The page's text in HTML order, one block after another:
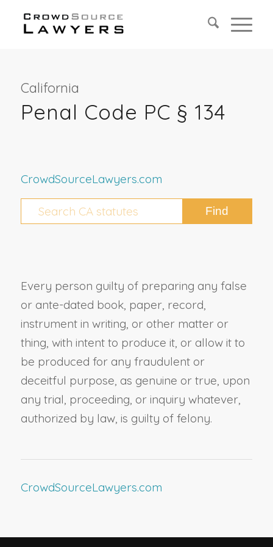
California
Penal Code PC § 134
CrowdSourceLawyers.com
Every person guilty of preparing any false
or ante-dated book, paper, record,
instrument in writing, or other matter or
thing, with intent to produce it, or allow it to
be produced for any fraudulent or
deceitful purpose, as genuine or true, upon
any trial, proceeding, or inquiry whatever,
authorized by law, is guilty of felony.
CrowdSourceLawyers.com